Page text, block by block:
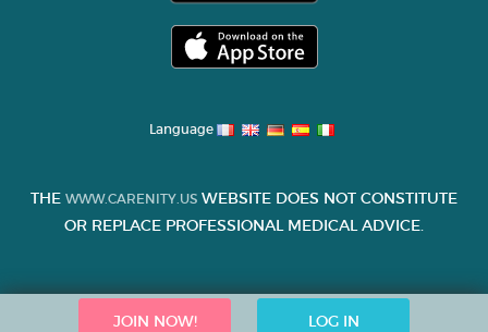
JOIN NOW! LOG IN
Language
THE WWW.CARENITY.US WEBSITE DOES NOT CONSTITUTE
OR REPLACE PROFESSIONAL MEDICAL ADVICE.